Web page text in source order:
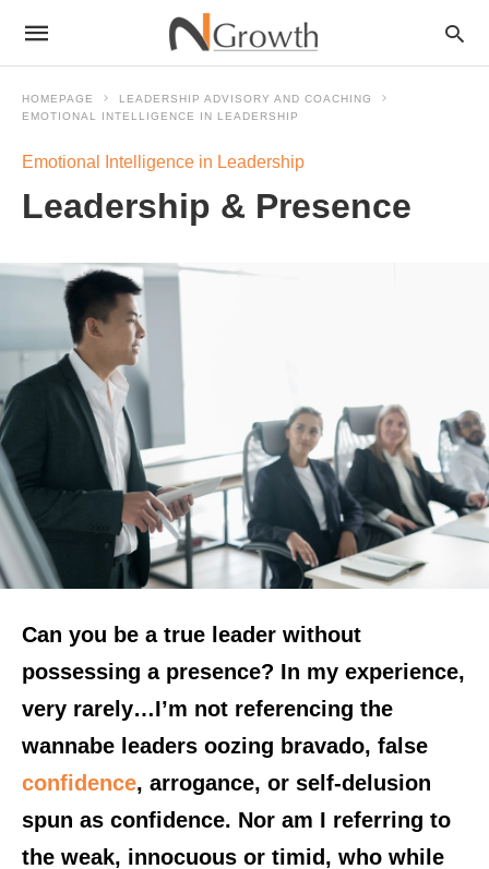
HOMEPAGE
LEADERSHIP ADVISORY AND COACHING
EMOTIONAL INTELLIGENCE IN LEADERSHIP
Emotional Intelligence in Leadership
Leadership & Presence
Can you be a true leader without
possessing a presence? In my experience,
very rarely…I’m not referencing the
wannabe leaders oozing bravado, false
confidence, arrogance, or self-delusion
spun as confidence. Nor am I referring to
the weak, innocuous or timid, who while